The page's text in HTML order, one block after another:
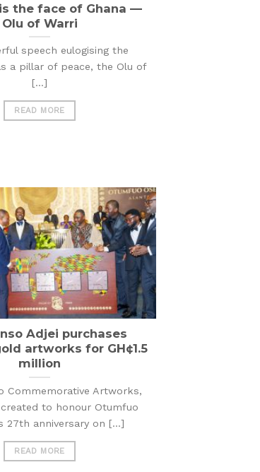
the face of Ghana —
Olu of Warri
speech eulogising the
a pillar of peace, the Olu of
[...]
READ MORE
Adjei purchases
artworks for GH¢1.5
million
Commemorative Artworks,
to honour Otumfuo
27th anniversary on [...]
READ MORE